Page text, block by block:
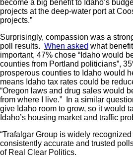
become a big benefit to Idaho’s
projects at the deep-water port at
projects.”
Surprisingly, compassion was a
poll results. When asked what
important, 47% chose “Idaho would
counties from Portland politicians”,
prosperous counties to Idaho would
means Idaho tax rates could be
“Oregon laws and drug sales would
from where I live.” In a similar
give Idaho room to grow, so it would
Idaho’s housing market and traffic
“Trafalgar Group is widely
consistently accurate and trusted
of Real Clear Politics.